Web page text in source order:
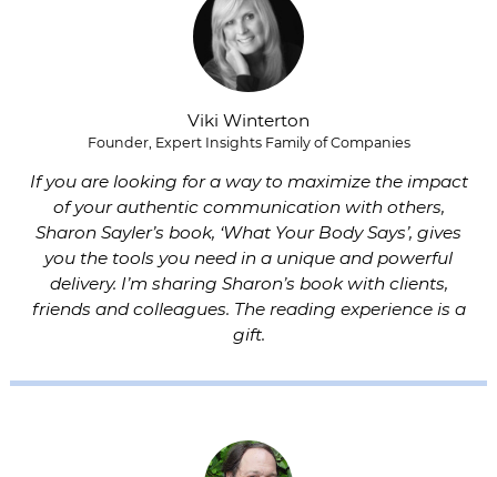
Viki Winterton
Founder, Expert Insights Family of Companies
If you are looking for a way to maximize the impact
of your authentic communication with others,
Sharon Sayler’s book, ‘What Your Body Says’, gives
you the tools you need in a unique and powerful
delivery. I’m sharing Sharon’s book with clients,
friends and colleagues. The reading experience is a
gift.